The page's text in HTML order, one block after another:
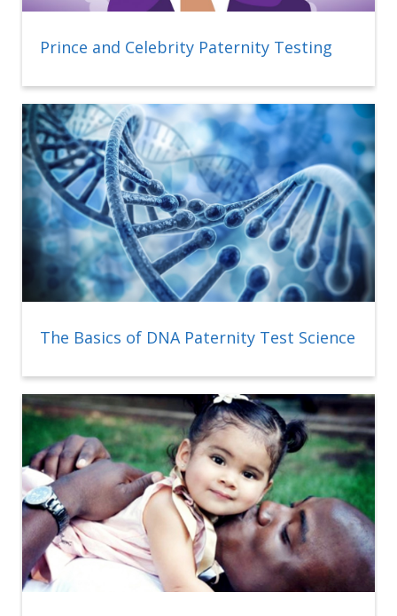
Prince and Celebrity Paternity Testing
The Basics of DNA Paternity Test Science